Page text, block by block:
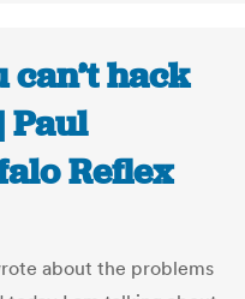
can’t hack
Paul
Reflex
about the problems